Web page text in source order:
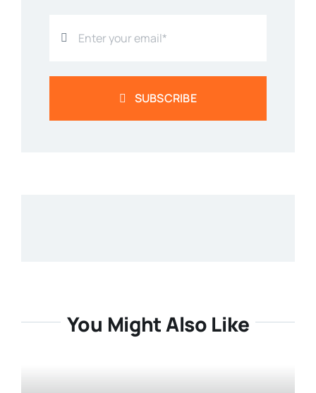
SUBSCRIBE
You Might Also Like